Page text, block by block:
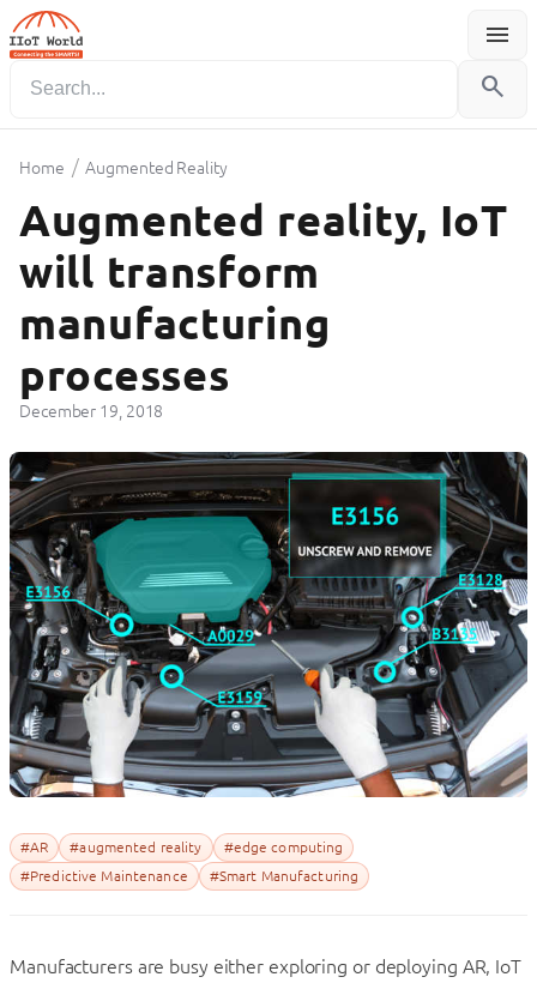
menu
Menu
search
Home / Augmented Reality
Augmented reality, IoT
will transform
manufacturing
processes
December 19, 2018
#AR #augmented reality
#edge computing
#Predictive Maintenance
#Smart Manufacturing
Manufacturers are busy either exploring or deploying AR, IoT